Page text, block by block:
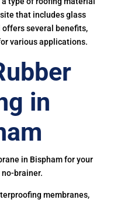
that includes glass
several benefits,
various applications.
in
in Bispham for your
brainer.
membranes,